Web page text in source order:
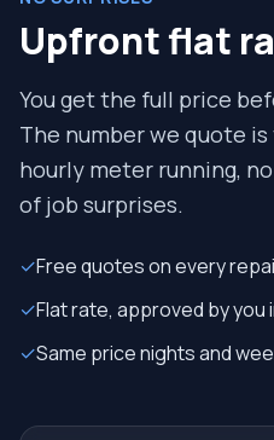
Upfront flat
You get the full price
The number we quote
hourly meter running,
of job surprises.
✓Free quotes on every
✓Flat rate, approved by you
✓Same price nights and